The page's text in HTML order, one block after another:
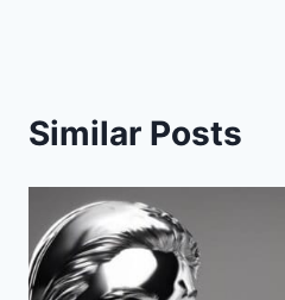
Similar Posts